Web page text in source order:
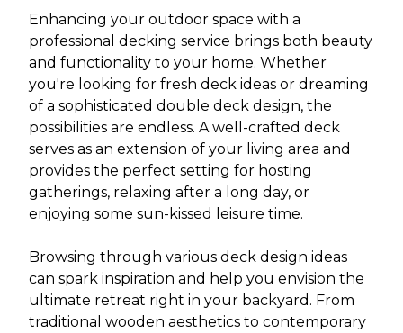
Enhancing your outdoor space with a
professional decking service brings both beauty
and functionality to your home. Whether
you're looking for fresh deck ideas or dreaming
of a sophisticated double deck design, the
possibilities are endless. A well-crafted deck
serves as an extension of your living area and
provides the perfect setting for hosting
gatherings, relaxing after a long day, or
enjoying some sun-kissed leisure time.
Browsing through various deck design ideas
can spark inspiration and help you envision the
ultimate retreat right in your backyard. From
traditional wooden aesthetics to contemporary